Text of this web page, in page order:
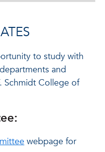
to study with
and
Schmidt College of
webpage for